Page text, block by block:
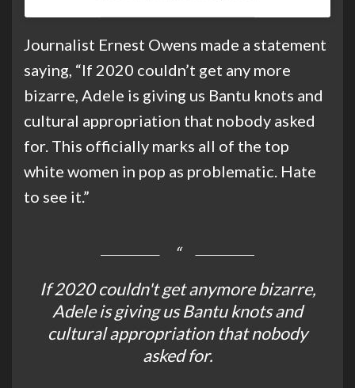
Journalist Ernest Owens made a statement
saying, “If 2020 couldn’t get any more
bizarre, Adele is giving us Bantu knots and
cultural appropriation that nobody asked
for. This officially marks all of the top
white women in pop as problematic. Hate
to see it.”
If 2020 couldn't get anymore bizarre,
Adele is giving us Bantu knots and
cultural appropriation that nobody
asked for.